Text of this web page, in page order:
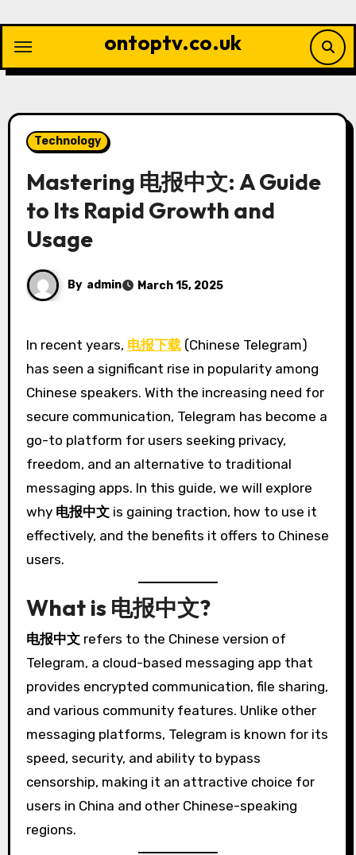
content
ontoptv.co.uk
Technology
Mastering 电报中文: A Guide
to Its Rapid Growth and
Usage
By admin March 15, 2025
In recent years, 电报下载(Chinese Telegram)
has seen a significant rise in popularity among
Chinese speakers. With the increasing need for
secure communication, Telegram has become a
go-to platform for users seeking privacy,
freedom, and an alternative to traditional
messaging apps. In this guide, we will explore
why 电报中文is gaining traction, how to use it
effectively, and the benefits it offers to Chinese
users.
What is 电报中文?
电报中文refers to the Chinese version of
Telegram, a cloud-based messaging app that
provides encrypted communication, file sharing,
and various community features. Unlike other
messaging platforms, Telegram is known for its
speed, security, and ability to bypass
censorship, making it an attractive choice for
users in China and other Chinese-speaking
regions.